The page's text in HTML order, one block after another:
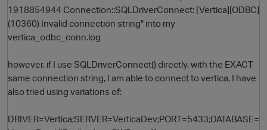
1918854944 Connection::SQLDriverConnect: [Vertica][ODBC]
(10360) Invalid connection string" into my
vertica_odbc_conn.log
however, if I use SQLDriverConnect() directly, with the EXACT
same connection string, I am able to connect to vertica. I have
also tried using variations of:
DRIVER=Vertica;SERVER=VerticaDev;PORT=5433;DATABASE=